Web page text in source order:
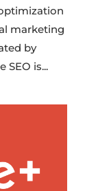
marketing
by
SEO is...